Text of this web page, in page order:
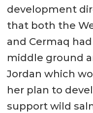
development
that both the
and Cermaq
middle ground
Jordan which
her plan to
support wild